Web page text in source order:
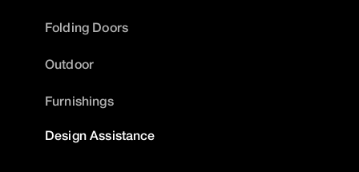
Folding Doors
Outdoor
Furnishings
Design Assistance